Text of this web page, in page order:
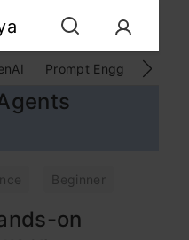
Prompt Engg
Beginner
on